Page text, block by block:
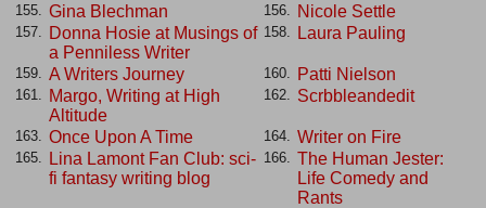
155. Gina Blechman 156. Nicole Settle
157.
Donna Hosie at Musings of
a Penniless Writer
158. Laura Pauling
159. A Writers Journey 160. Patti Nielson
161.
Margo, Writing at High
Altitude
162. Scrbbleandedit
163. Once Upon A Time 164. Writer on Fire
165.
Lina Lamont Fan Club: sci-
fi fantasy writing blog
166.
The Human Jester:
Life Comedy and
Rants